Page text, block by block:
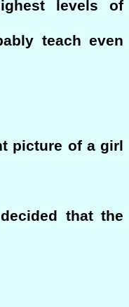
levels of
teach even
picture of a girl
that the